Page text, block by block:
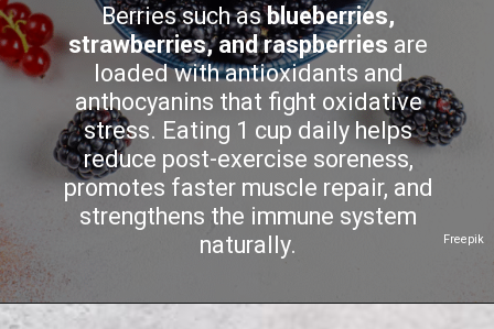
Freepik
Berries such asblueberries,
strawberries, and raspberries are
loaded with antioxidants and
anthocyanins that fight oxidative
stress. Eating 1 cup daily helps
reduce post-exercise soreness,
promotes faster muscle repair, and
strengthens the immune system
naturally.